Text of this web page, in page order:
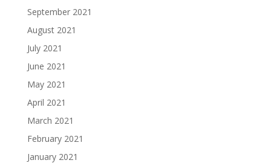
September 2021
August 2021
July 2021
June 2021
May 2021
April 2021
March 2021
February 2021
January 2021